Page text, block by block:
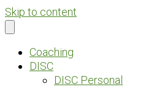
Skip to content
Coaching
DISC
DISC Personal